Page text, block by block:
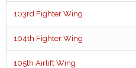
103rd Fighter Wing
104th Fighter Wing
105th Airlift Wing